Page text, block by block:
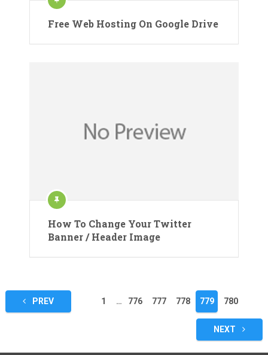
Free Web Hosting On Google Drive
How To Change Your Twitter
Banner / Header Image
Posts
pagination
PREV 1 … 776 777 778 779 780
NEXT